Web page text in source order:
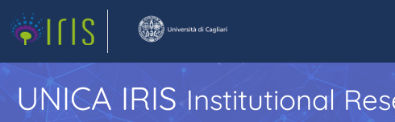
UNICA IRISInstitutional